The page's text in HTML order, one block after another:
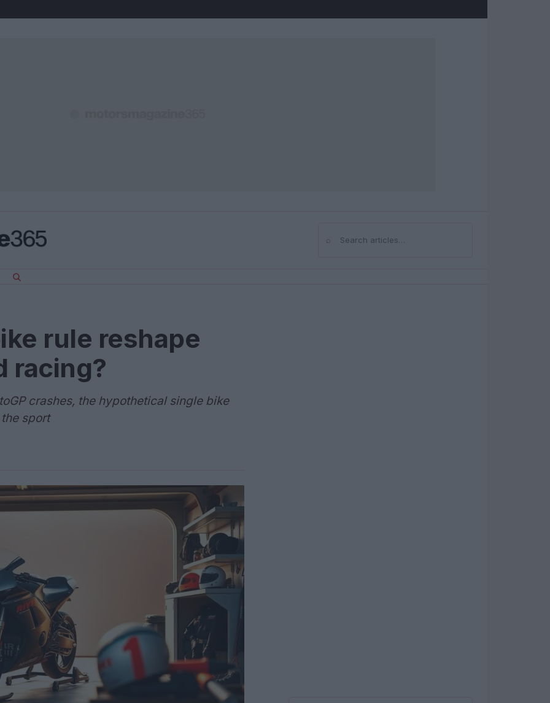
⌕Search
rule reshape
racing?
crashes, the hypothetical single bike
sport